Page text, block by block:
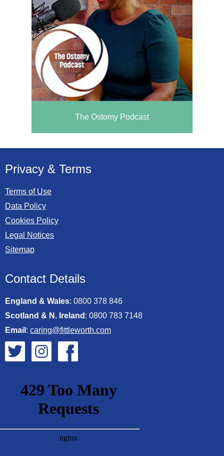
The Ostomy Podcast
Privacy & Terms
Terms of Use
Data Policy
Cookies Policy
Legal Notices
Sitemap
Contact Details
England & Wales: 0800 378 846
Scotland & N. Ireland : 0800 783 7148
Email : caring@fittleworth.com
Fittleworth on Twitter